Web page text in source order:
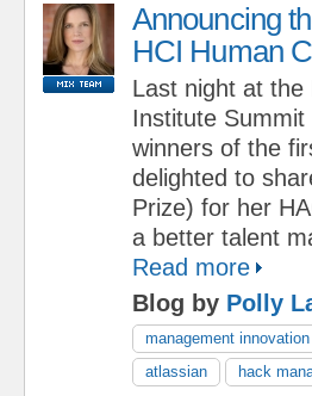
Announcing
HCI Human
Last night at the
Institute
winners of the
delighted to
Prize) for her
a better talent
Read more
Blog by Polly
management innovation
atlassian
hack